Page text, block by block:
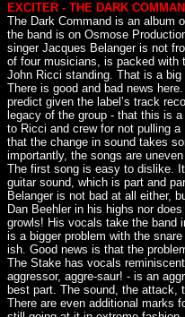
EXCITER - THE DARK
The Dark Command is an album
the band is on Osmose
singer Jacques Belanger is not
of four musicians, is packed with
John Ricci standing. That is a big
There is good and bad news
predict given the label’s track
legacy of the group - that this is
to Ricci and crew for not pulling
that the change in sound takes
importantly, the songs are
The first song is easy to dislike.
guitar sound, which is part and
Belanger is not bad at all either,
Dan Beehler in his highs nor
growls! His vocals take the band
is a bigger problem with the
ish. Good news is that the
The Stake has vocals
aggressor, aggre-saur! - is an
best part. The sound, the attack,
There are even additional marks